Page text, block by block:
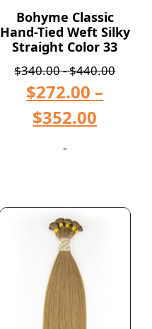
Bohyme Classic
Hand-Tied Weft Silky
Straight Color 33
$340.00-$440.00
$272.00 –
$352.00
-